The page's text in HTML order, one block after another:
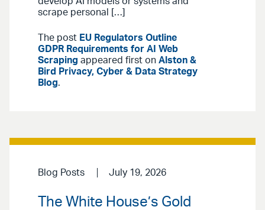
scrape personal […]
The post EU Regulators Outline
GDPR Requirements for AI Web
Scraping appeared first on Alston &
Bird Privacy, Cyber & Data Strategy
Blog.
Blog Posts July 19, 2026
The White House’s Gold